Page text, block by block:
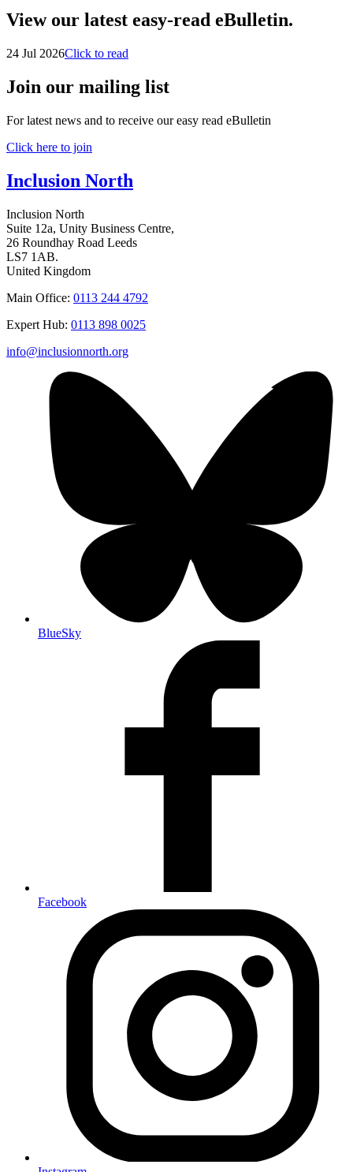
View our latest easy-read eBulletin.
24 Jul 2026Click to read
Join our mailing list
For latest news and to receive our easy read eBulletin
Click here to join
Inclusion North
Inclusion North
Suite 12a, Unity Business Centre,
26 Roundhay Road Leeds
LS7 1AB.
United Kingdom
Main Office: 0113 244 4792
Expert Hub: 0113 898 0025
info@inclusionnorth.org
BlueSky
Facebook